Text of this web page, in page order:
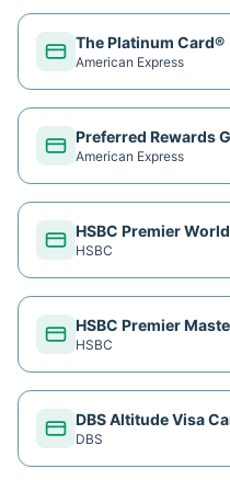
The Platinum Card®
American Express
Preferred Rewards
American Express
HSBC Premier
HSBC
HSBC Premier
HSBC
DBS Altitude Visa
DBS